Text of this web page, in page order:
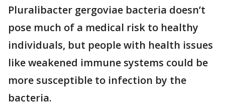
Pluralibacter gergoviae bacteria doesn’t
pose much of a medical risk to healthy
individuals, but people with health issues
like weakened immune systems could be
more susceptible to infection by the
bacteria.